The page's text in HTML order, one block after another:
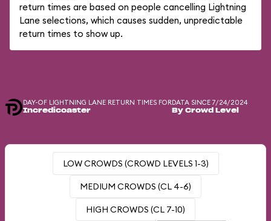
return times are based on people cancelling Lightning
Lane selections, which causes sudden, unpredictable
return times to show up.
DAY-OF LIGHTNING LANE RETURN TIMES FOR
Incredicoaster
DATA SINCE 7/24/2024
By Crowd Level
LOW CROWDS (CROWD LEVELS 1-3)
MEDIUM CROWDS (CL 4-6)
HIGH CROWDS (CL 7-10)